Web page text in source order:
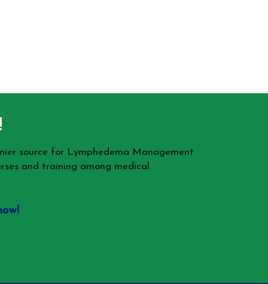
source for Lymphedema Management
and training among medical